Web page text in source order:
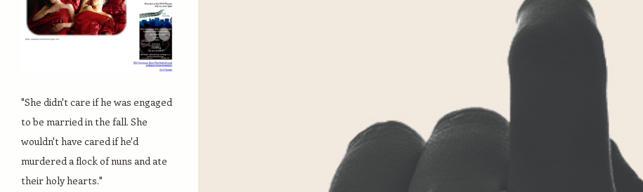
"She didn't care if he was engaged
to be married in the fall. She
wouldn't have cared if he'd
murdered a flock of nuns and ate
their holy hearts."